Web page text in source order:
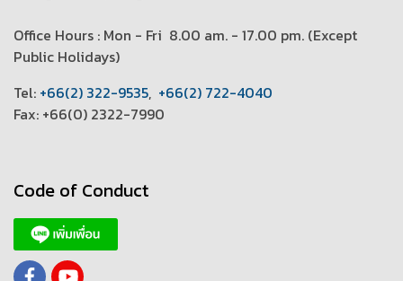
Office Hours : Mon - Fri 8.00 am. - 17.00 pm. (Except
Public Holidays)
Tel: +66(2) 322-9535, +66(2) 722-4040
Fax: +66(0) 2322-7990
Code of Conduct